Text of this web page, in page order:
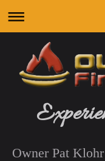
Owner Pat